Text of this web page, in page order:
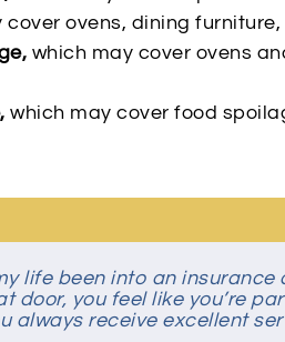
cover ovens, dining
which may cover ovens
which may cover food
life been into an
door, you feel like you’re
always receive excellent
this was a simple, easy
Agency
friendly